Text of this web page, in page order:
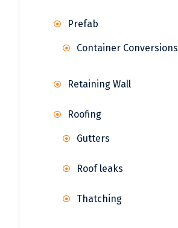
Prefab
Container Conversions
Retaining Wall
Roofing
Gutters
Roof leaks
Thatching